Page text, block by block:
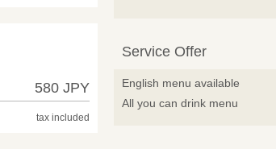
580 JPY
tax included
Service Offer
English menu available
All you can drink menu